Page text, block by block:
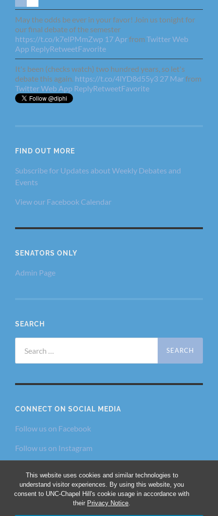
This website uses cookies and similar technologies to
understand visitor experiences. By using this website, you
consent to UNC-Chapel Hill's cookie usage in accordance with
their Privacy Notice.
May the odds be ever in your favor! Join us tonight for
our final debate of the semester
https://t.co/k7elPMmZwp 17 AprfromTwitter Web
App ReplyRetweetFavorite
It's been (checks watch) two hundred years, so let's
debate this again. https://t.co/4lYD8d55y3 27 Marfrom
Twitter Web App ReplyRetweetFavorite
FIND OUT MORE
Subscribe for Updates about Weekly Debates and
Events
View our Facebook Calendar
SENATORS ONLY
Admin Page
SEARCH
for:
CONNECT ON SOCIAL MEDIA
Follow us on Facebook
Follow us on Instagram